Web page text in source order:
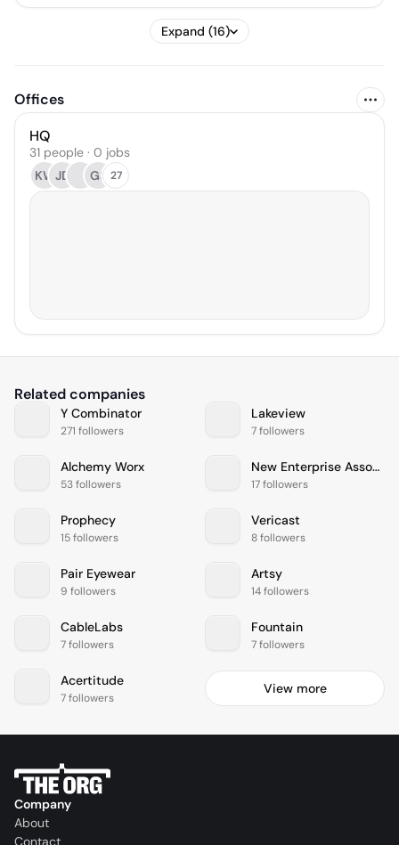
Expand (16)
Offices
HQ
31 people · 0 jobs
KW JD GS 27
Related companies
Y Combinator
271 followers
Lakeview
7 followers
Alchemy Worx
53 followers
New Enterprise Associates
17 followers
Prophecy
15 followers
Vericast
8 followers
Pair Eyewear
9 followers
Artsy
14 followers
CableLabs
7 followers
Fountain
7 followers
Acertitude
7 followers
View more
Company
About
Contact